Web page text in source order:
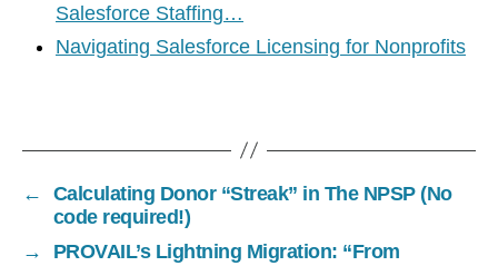
Salesforce Staffing…
Navigating Salesforce Licensing for Nonprofits
←
Calculating Donor “Streak” in The NPSP (No
code required!)
→
PROVAIL’s Lightning Migration: “From